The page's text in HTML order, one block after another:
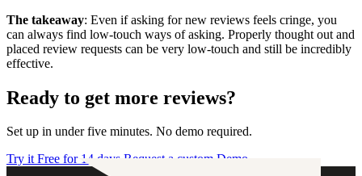
The takeaway: Even if asking for new reviews feels cringe, you
can always find low-touch ways of asking. Properly thought out and
placed review requests can be very low-touch and still be incredibly
effective.
Ready to get more reviews?
Set up in under five minutes. No demo required.
Try it Free for 14 days Request a custom Demo